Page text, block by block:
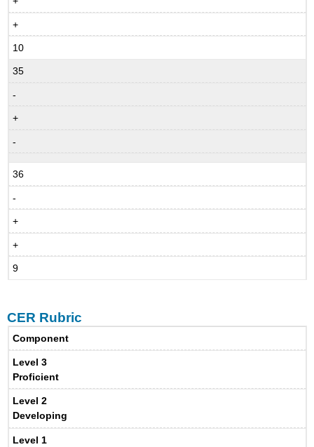
+
10
35
-
+
-
36
-
+
+
9
CER Rubric
Component
Level 3
Proficient
Level 2
Developing
Level 1